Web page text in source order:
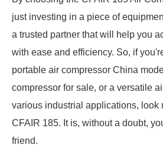
just investing in a piece of
a trusted partner that will help you
with ease and efficiency. So, if
portable air compressor China
compressor for sale, or a versatile
various industrial applications, look
CFAIR 185. It is, without a doubt,
friend.